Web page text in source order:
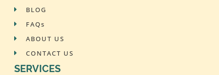
BLOG
FAQs
ABOUT US
CONTACT US
SERVICES